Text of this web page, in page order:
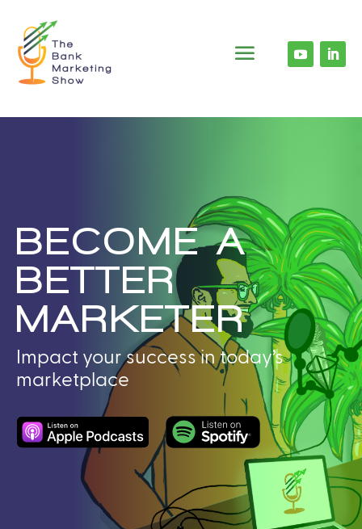
BECOME A
BETTER
MARKETER
Impact your success in today’s
marketplace